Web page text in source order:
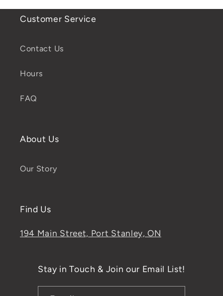
Customer Service
Contact Us
Hours
FAQ
About Us
Our Story
Find Us
194 Main Street, Port Stanley, ON
Stay in Touch & Join our Email List!